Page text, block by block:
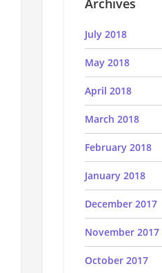
July 2018
May 2018
April 2018
March 2018
February 2018
January 2018
December 2017
November 2017
October 2017